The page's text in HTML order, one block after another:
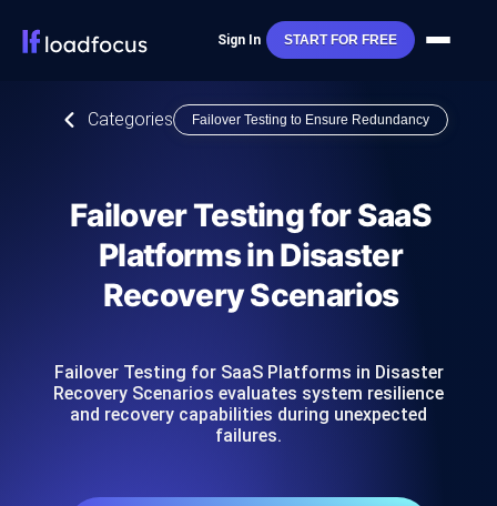
Sign In START FOR FREE
Categories Failover Testing to Ensure Redundancy
Failover Testing for SaaS
Platforms in Disaster
Recovery Scenarios
Failover Testing for SaaS Platforms in Disaster
Recovery Scenarios evaluates system resilience
and recovery capabilities during unexpected
failures.